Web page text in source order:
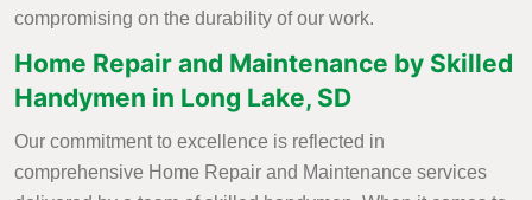
compromising on the durability of our work.
Home Repair and Maintenance by Skilled
Handymen in Long Lake, SD
Our commitment to excellence is reflected in
comprehensive Home Repair and Maintenance services